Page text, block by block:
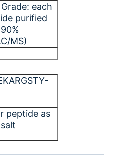
each
purified
MS)
peptide as